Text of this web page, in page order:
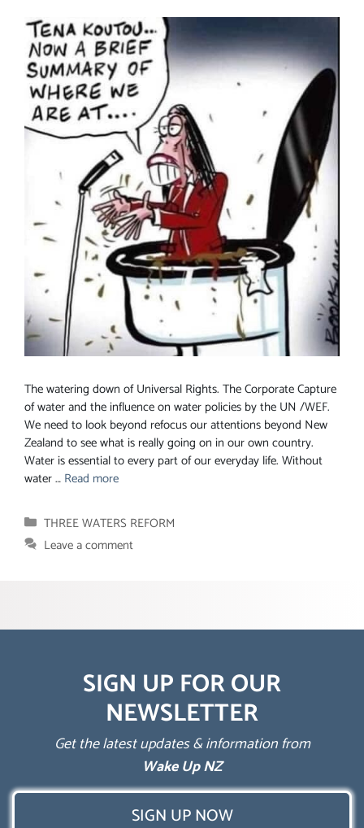
The watering down of Universal Rights. The Corporate Capture
of water and the influence on water policies by the UN /WEF.
We need to look beyond refocus our attentions beyond New
Zealand to see what is really going on in our own country.
Water is essential to every part of our everyday life. Without
water … Read more
Categories
THREE WATERS REFORM
Leave a comment
SIGN UP FOR OUR
NEWSLETTER
Get the latest updates & information from
Wake Up NZ
SIGN UP NOW